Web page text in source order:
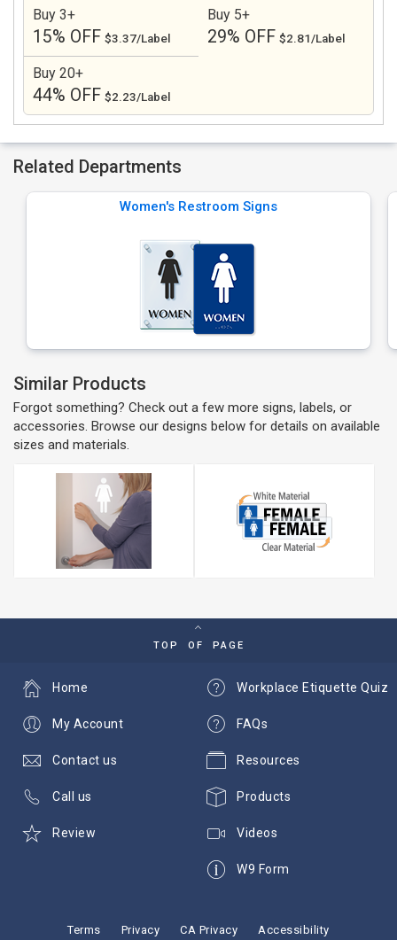
Buy 3+
15% OFF $3.37/Label
Buy 5+
29% OFF $2.81/Label
Buy 20+
44% OFF $2.23/Label
Related Departments
Women's Restroom Signs
Similar Products
Forgot something? Check out a few more signs, labels, or
accessories. Browse our designs below for details on available
sizes and materials.
TOP OF PAGE
Workplace Etiquette Quiz
FAQs
Resources
Products
Videos
W9 Form
Home
My Account
Contact us
Call us
Review
Terms Privacy CA Privacy Accessibility